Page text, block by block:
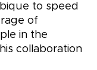
to speed
of
in the
collaboration